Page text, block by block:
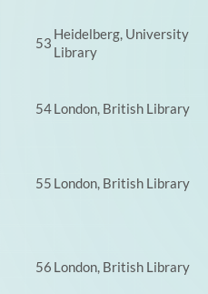
53
Heidelberg, University
Library
54London, British Library
55 London, British Library
56 London, British Library